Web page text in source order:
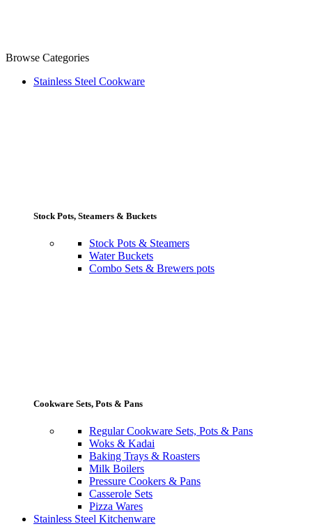
Browse Categories
Stainless Steel Cookware
Stock Pots, Steamers & Buckets
Stock Pots & Steamers
Water Buckets
Combo Sets & Brewers pots
Cookware Sets, Pots & Pans
Regular Cookware Sets, Pots & Pans
Woks & Kadai
Baking Trays & Roasters
Milk Boilers
Pressure Cookers & Pans
Casserole Sets
Pizza Wares
Stainless Steel Kitchenware